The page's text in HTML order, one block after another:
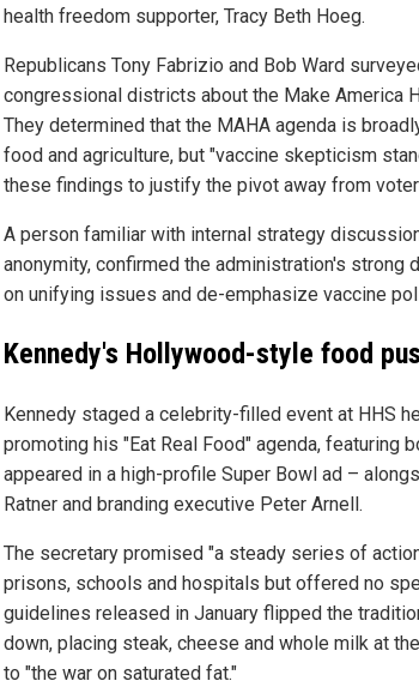
health freedom supporter, Tracy Beth Hoeg.
Republicans Tony Fabrizio and Bob Ward
congressional districts about the Make America
They determined that the MAHA agenda is
food and agriculture, but "vaccine skepticism
these findings to justify the pivot away from
A person familiar with internal strategy
anonymity, confirmed the administration's strong
on unifying issues and de-emphasize vaccine
Kennedy's Hollywood-style food
Kennedy staged a celebrity-filled event at HHS
promoting his "Eat Real Food" agenda, featuring
appeared in a high-profile Super Bowl ad –
Ratner and branding executive Peter Arnell.
The secretary promised "a steady series of
prisons, schools and hospitals but offered no
guidelines released in January flipped the
down, placing steak, cheese and whole milk at
to "the war on saturated fat."